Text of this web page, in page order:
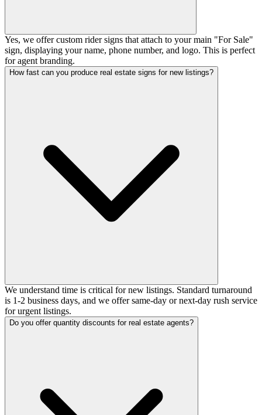
Yes, we offer custom rider signs that attach to your main "For Sale"
sign, displaying your name, phone number, and logo. This is perfect
for agent branding.
How fast can you produce real estate signs for new listings?
We understand time is critical for new listings. Standard turnaround
is 1-2 business days, and we offer same-day or next-day rush service
for urgent listings.
Do you offer quantity discounts for real estate agents?